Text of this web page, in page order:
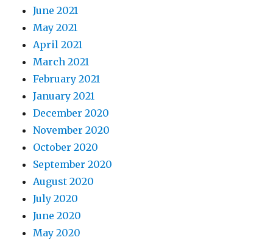
June 2021
May 2021
April 2021
March 2021
February 2021
January 2021
December 2020
November 2020
October 2020
September 2020
August 2020
July 2020
June 2020
May 2020